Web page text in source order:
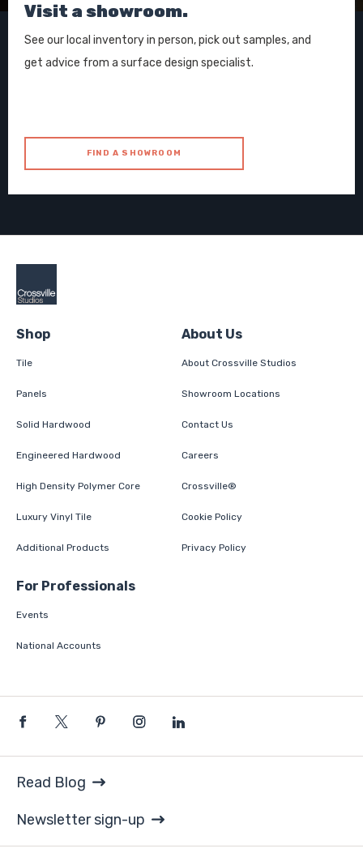
Visit a showroom.
See our local inventory in person, pick out samples, and
get advice from a surface design specialist.
FIND A SHOWROOM
Shop
Tile
Panels
Solid Hardwood
Engineered Hardwood
High Density Polymer Core
Luxury Vinyl Tile
Additional Products
About Us
About Crossville Studios
Showroom Locations
Contact Us
Careers
Crossville®
Cookie Policy
Privacy Policy
For Professionals
Events
National Accounts
Read Blog
Newsletter sign-up